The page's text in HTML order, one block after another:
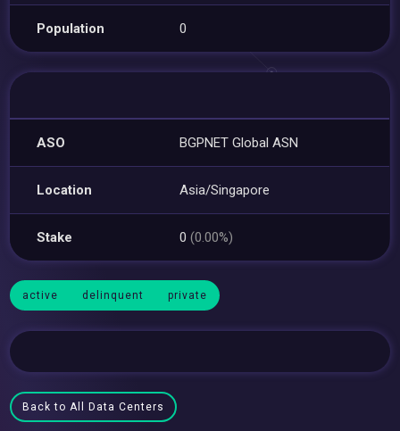
Population 0
ASO BGPNET Global ASN
Location Asia/Singapore
Stake 0(0.00%)
active delinquent private
Back to All Data Centers